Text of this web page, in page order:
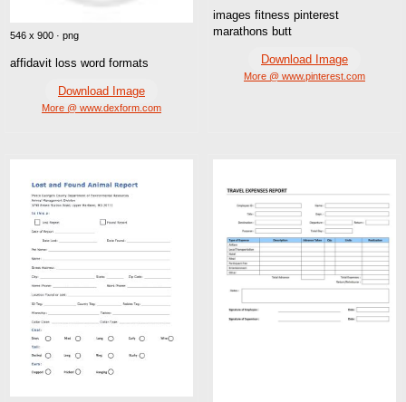
546 x 900 · png
affidavit loss word formats
Download Image
More @ www.dexform.com
images fitness pinterest
marathons butt
Download Image
More @ www.pinterest.com